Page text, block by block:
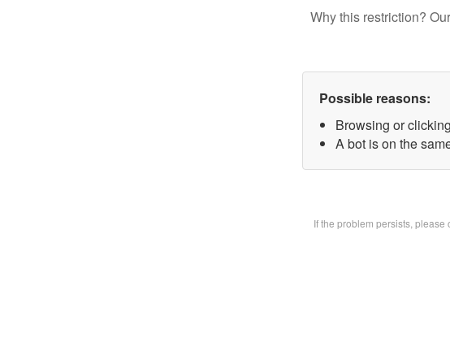
Why this restriction?
Possible reasons:
Browsing or
A bot is on the
If the problem persists,